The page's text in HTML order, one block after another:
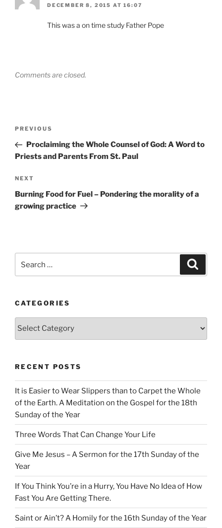
DECEMBER 8, 2015 AT 16:07
This was a on time study Father Pope
Comments are closed.
Previous
Post
PREVIOUS
Proclaiming the Whole Counsel of God: A Word to
Priests and Parents From St. Paul
Next
Post
NEXT
Burning Food for Fuel – Pondering the morality of a
growing practice
for:
CATEGORIES
Categories
RECENT POSTS
It is Easier to Wear Slippers than to Carpet the Whole
of the Earth. A Meditation on the Gospel for the 18th
Sunday of the Year
Three Words That Can Change Your Life
Give Me Jesus – A Sermon for the 17th Sunday of the
Year
If You Think You’re in a Hurry, You Have No Idea of How
Fast You Are Getting There.
Saint or Ain’t? A Homily for the 16th Sunday of the Year